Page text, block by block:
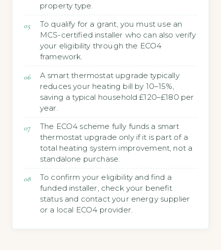
property type.
To qualify for a grant, you must use an
MCS-certified installer who can also verify
your eligibility through the ECO4
framework.
A smart thermostat upgrade typically
reduces your heating bill by 10–15%,
saving a typical household £120–£180 per
year.
The ECO4 scheme fully funds a smart
thermostat upgrade only if it is part of a
total heating system improvement, not a
standalone purchase.
To confirm your eligibility and find a
funded installer, check your benefit
status and contact your energy supplier
or a local ECO4 provider.